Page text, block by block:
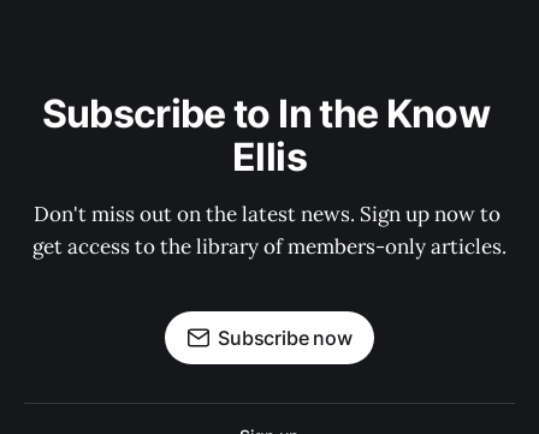
Subscribe to In the Know
Ellis
Don't miss out on the latest news. Sign up now to
get access to the library of members-only articles.
Subscribe now